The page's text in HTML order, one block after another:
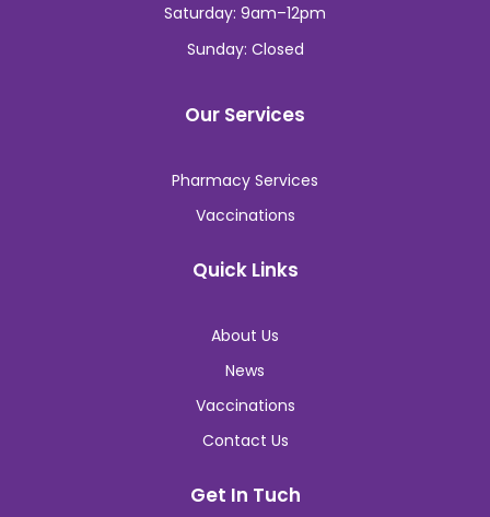
Saturday: 9am–12pm
Sunday: Closed
Our Services
Pharmacy Services
Vaccinations
Quick Links
About Us
News
Vaccinations
Contact Us
Get In Tuch